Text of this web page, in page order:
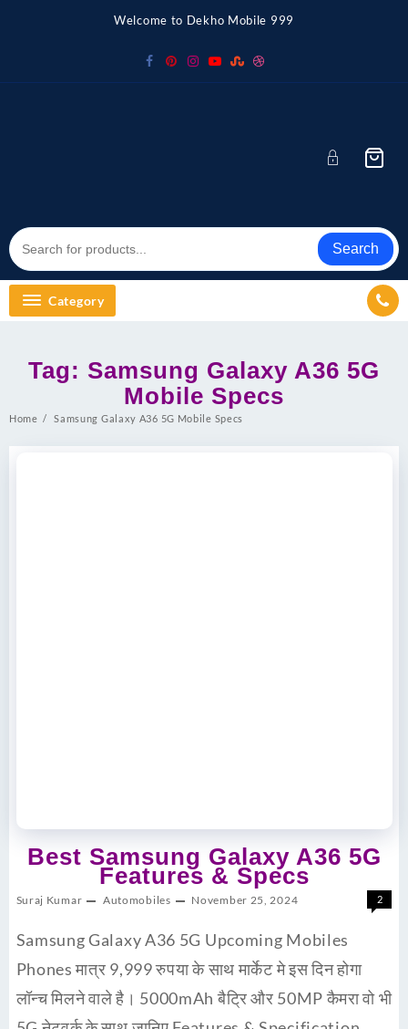
Welcome to Dekho Mobile 999
Search
Category
Tag: Samsung Galaxy A36 5G
Mobile Specs
Home Samsung Galaxy A36 5G Mobile Specs
Best Samsung Galaxy A36 5G
Features & Specs
Suraj Kumar Automobiles November 25, 2024 2
Samsung Galaxy A36 5G Upcoming Mobiles
Phones मात्र 9,999 रुपया के साथ मार्केट मे इस दिन होगा
लॉन्च मिलने वाले है। 5000mAh बैट्रि और 50MP कैमरा वो भी